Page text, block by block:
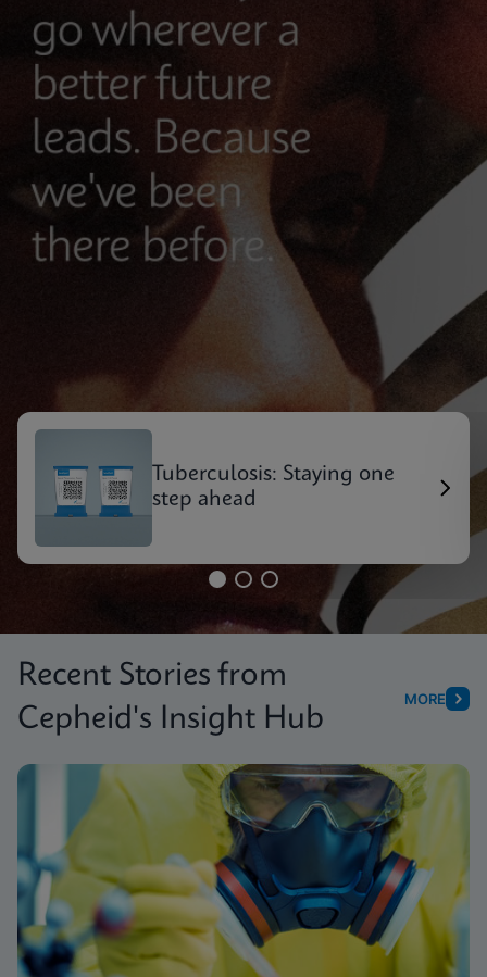
Tuberculosis: Staying one
step ahead
Recent Stories from
Cepheid's Insight Hub
MORE